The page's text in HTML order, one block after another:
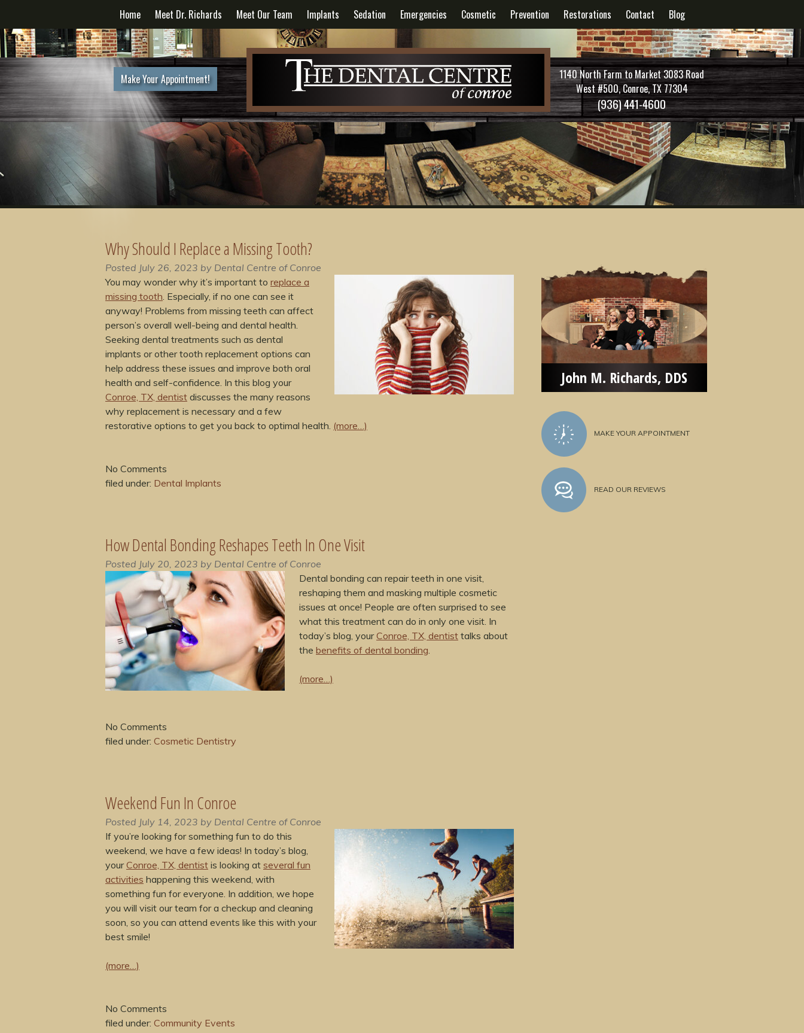
Home Meet Dr. Richards Meet Our Team Implants Sedation Emergencies Cosmetic Prevention Restorations Contact Blog
Make Your Appointment!
1140 North Farm to Market 3083 Road
West #500, Conroe, TX 77304
(936) 441-4600
Why Should I Replace a Missing Tooth?
Posted July 26, 2023 by Dental Centre of Conroe
You may wonder why it’s important to replace a
missing tooth. Especially, if no one can see it
anyway! Problems from missing teeth can affect
person’s overall well-being and dental health.
Seeking dental treatments such as dental
implants or other tooth replacement options can
help address these issues and improve both oral
health and self-confidence. In this blog your
Conroe, TX, dentist discusses the many reasons
why replacement is necessary and a few
restorative options to get you back to optimal health. (more…)
No Comments
filed under: Dental Implants
How Dental Bonding Reshapes Teeth In One Visit
Posted July 20, 2023 by Dental Centre of Conroe
Dental bonding can repair teeth in one visit,
reshaping them and masking multiple cosmetic
issues at once! People are often surprised to see
what this treatment can do in only one visit. In
today’s blog, yourConroe, TX, dentist talks about
the benefits of dental bonding.
(more…)
No Comments
filed under: Cosmetic Dentistry
Weekend Fun In Conroe
Posted July 14, 2023 by Dental Centre of Conroe
If you’re looking for something fun to do this
weekend, we have a few ideas! In today’s blog,
yourConroe, TX, dentist is looking at several fun
activities happening this weekend, with
something fun for everyone. In addition, we hope
you will visit our team for a checkup and cleaning
soon, so you can attend events like this with your
best smile!
(more…)
No Comments
filed under: Community Events
John M. Richards, DDS
MAKE YOUR APPOINTMENT
READ OUR REVIEWS